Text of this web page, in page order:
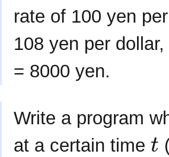
rate of 100 yen
108 yen per
= 8000 yen.
Write a program
at a certain time t
t